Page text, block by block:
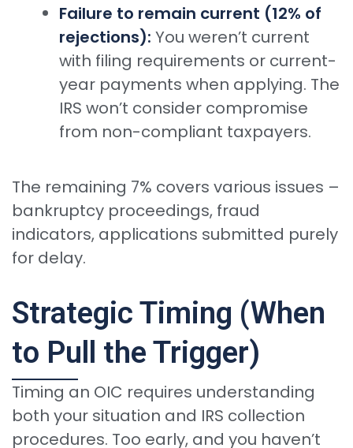
Failure to remain current (12% of
rejections): You weren’t current
with filing requirements or current-
year payments when applying. The
IRS won’t consider compromise
from non-compliant taxpayers.
The remaining 7% covers various issues –
bankruptcy proceedings, fraud
indicators, applications submitted purely
for delay.
Strategic Timing (When
to Pull the Trigger)
Timing an OIC requires understanding
both your situation and IRS collection
procedures. Too early, and you haven’t